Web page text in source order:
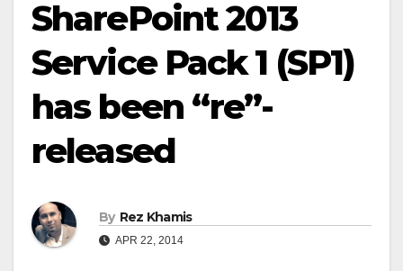
SharePoint 2013
Service Pack 1 (SP1)
has been “re”-
released
By Rez Khamis
APR 22, 2014